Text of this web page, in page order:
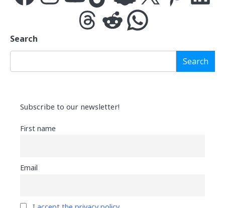
ThreadsReddit WhatsApp
Search
Search
Subscribe to our newsletter!
First name
Email